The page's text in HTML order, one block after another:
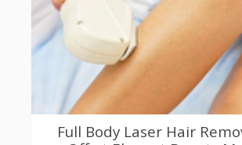
Full Body Laser Hair